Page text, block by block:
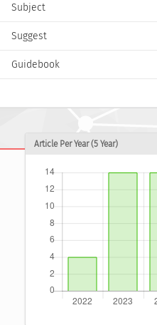
Subject
Suggest
Guidebook
Article Per Year (5 Year)